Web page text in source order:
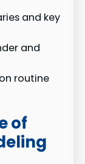
and key
and
routine
of